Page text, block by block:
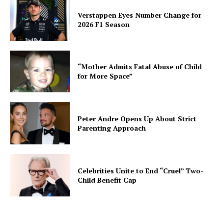
Verstappen Eyes Number Change for
2026 F1 Season
“Mother Admits Fatal Abuse of Child
for More Space”
Peter Andre Opens Up About Strict
Parenting Approach
Celebrities Unite to End “Cruel” Two-
Child Benefit Cap